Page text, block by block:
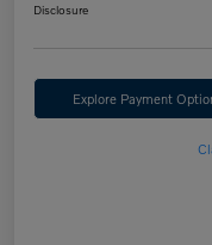
Disclosure
Explore Payment